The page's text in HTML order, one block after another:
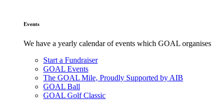
Events
We have a yearly calendar of events which GOAL organises
Start a Fundraiser
GOAL Events
The GOAL Mile, Proudly Supported by AIB
GOAL Ball
GOAL Golf Classic